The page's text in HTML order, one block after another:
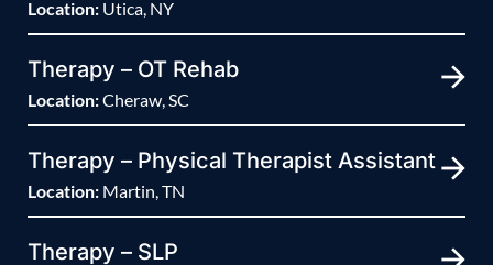
Location: Utica, NY
Therapy – OT Rehab
Location:Cheraw, SC
Therapy – Physical Therapist Assistant
Location: Martin, TN
Therapy – SLP